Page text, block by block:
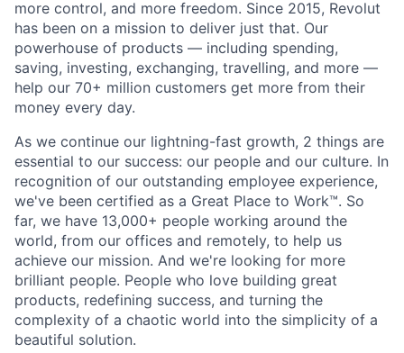
more control, and more freedom. Since 2015, Revolut
has been on a mission to deliver just that. Our
powerhouse of products — including spending,
saving, investing, exchanging, travelling, and more —
help our 70+ million customers get more from their
money every day.
As we continue our lightning-fast growth,‌ 2 things are
essential to our success: our people and our culture. In
recognition of our outstanding employee experience,
we've been certified as a Great Place to Work™. So
far, we have 13,000+ people working around the
world, from our offices and remotely, to help us
achieve our mission. And we're looking for more
brilliant people. People who love building great
products, redefining success, and turning the
complexity of a chaotic world into the simplicity of a
beautiful solution.